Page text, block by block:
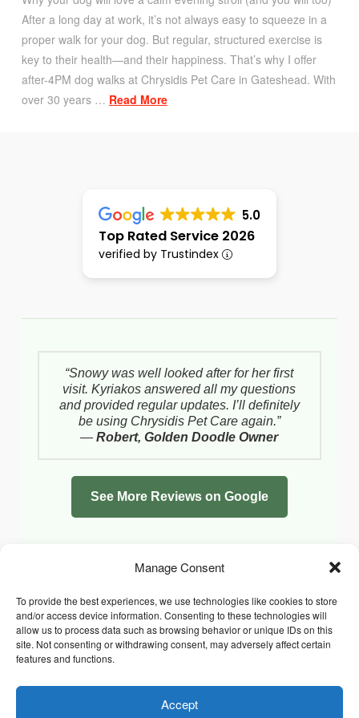
Manage Consent
To provide the best experiences, we use technologies like cookies to store
and/or access device information. Consenting to these technologies will
allow us to process data such as browsing behavior or unique IDs on this
site. Not consenting or withdrawing consent, may adversely affect certain
features and functions.
Accept
After a long day at work, it’s not always easy to squeeze in a
proper walk for your dog. But regular, structured exercise is
key to their health—and their happiness. That’s why I offer
after-4PM dog walks at Chrysidis Pet Care in Gateshead. With
over 30 years … Read More
5.0
Top Rated Service 2026
verified by Trustindex
“Snowy was well looked after for her first
visit. Kyriakos answered all my questions
and provided regular updates. I’ll definitely
be using Chrysidis Pet Care again.”
—Robert, Golden Doodle Owner
See More Reviews on Google